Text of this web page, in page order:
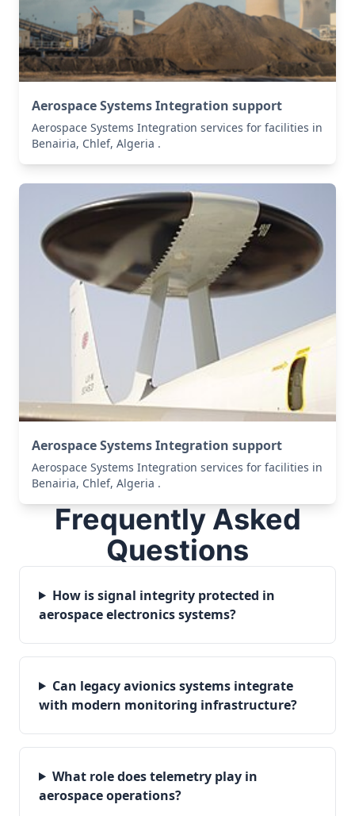
Aerospace Systems Integration support
Aerospace Systems Integration services for facilities in
Benairia, Chlef, Algeria .
Aerospace Systems Integration support
Aerospace Systems Integration services for facilities in
Benairia, Chlef, Algeria .
Frequently Asked
Questions
How is signal integrity protected in
aerospace electronics systems?
Can legacy avionics systems integrate
with modern monitoring infrastructure?
What role does telemetry play in
aerospace operations?